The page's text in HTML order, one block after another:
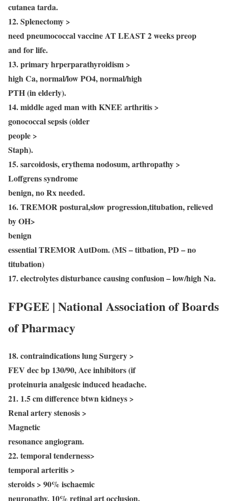
cutanea tarda.
12. Splenectomy >
need pneumococcal vaccine AT LEAST 2 weeks preop
and for life.
13. primary hrperparathyroidism >
high Ca, normal/low PO4, normal/high
PTH (in elderly).
14. middle aged man with KNEE arthritis >
gonococcal sepsis (older
people >
Staph).
15. sarcoidosis, erythema nodosum, arthropathy >
Loffgrens syndrome
benign, no Rx needed.
16. TREMOR postural,slow progression,titubation, relieved
by OH>
benign
essential TREMOR AutDom. (MS – titbation, PD – no
titubation)
17. electrolytes disturbance causing confusion – low/high Na.
FPGEE | National Association of Boards
of Pharmacy
18. contraindications lung Surgery >
FEV dec bp 130/90, Ace inhibitors (if
proteinuria analgesic induced headache.
21. 1.5 cm difference btwn kidneys >
Renal artery stenosis >
Magnetic
resonance angiogram.
22. temporal tenderness>
temporal arteritis >
steroids > 90% ischaemic
neuropathy, 10% retinal art occlusion.